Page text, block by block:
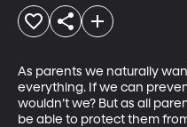
As parents we naturally
everything. If we can
wouldn’t we? But as all
be able to protect them